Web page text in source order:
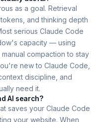
as a goal. Retrieval
and thinking depth
serious Claude Code
capacity — using
compaction to stay
new to Claude Code,
discipline, and
need it.
AI search?
saves your Claude Code
your website. When